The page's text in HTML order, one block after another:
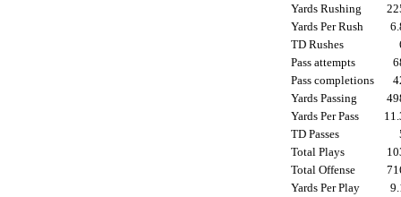
Yards Rushing
Yards Per Rush
TD Rushes
Pass attempts
Pass completions
Yards Passing
Yards Per Pass
TD Passes
Total Plays
Total Offense
Yards Per Play